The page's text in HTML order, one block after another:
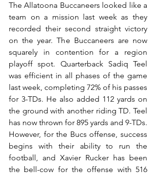
The Allatoona Buccaneers looked like a
team on a mission last week as they
recorded their second straight victory
on the year. The Buccaneers are now
squarely in contention for a region
playoff spot. Quarterback Sadiq Teel
was efficient in all phases of the game
last week, completing 72% of his passes
for 3-TDs. He also added 112 yards on
the ground with another riding TD. Teel
has now thrown for 895 yards and 9-TDs.
However, for the Bucs offense, success
begins with their ability to run the
football, and Xavier Rucker has been
the bell-cow for the offense with 516